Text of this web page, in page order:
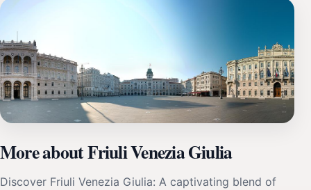
More about Friuli Venezia Giulia
Discover Friuli Venezia Giulia: A captivating blend of